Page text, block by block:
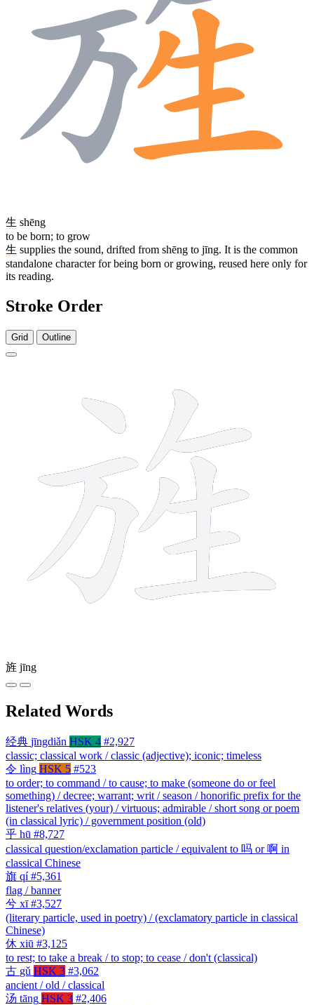
生 shēng
to be born; to grow
生 supplies the sound, drifted from shēng to jīng. It is the common
standalone character for being born or growing, reused here only for
its reading.
Stroke Order
Grid Outline
旌 jīng
Related Words
经典 jīngdiǎn HSK 4 #2,927
classic; classical work / classic (adjective); iconic; timeless
令 lìng HSK 5 #523
to order; to command / to cause; to make (someone do or feel
something) / decree; warrant; writ / season / honorific prefix for the
listener's relatives (your) / virtuous; admirable / short song or poem
(in classical lyric) / government position (old)
乎 hū #8,727
classical question/exclamation particle / equivalent to 吗 or 啊 in
classical Chinese
旗 qí #5,361
flag / banner
兮 xī #3,527
(literary particle, used in poetry) / (exclamatory particle in classical
Chinese)
休 xiū #3,125
to rest; to take a break / to stop; to cease / don't (classical)
古 gǔ HSK 3 #3,062
ancient / old / classical
汤 tāng HSK 3 #2,406